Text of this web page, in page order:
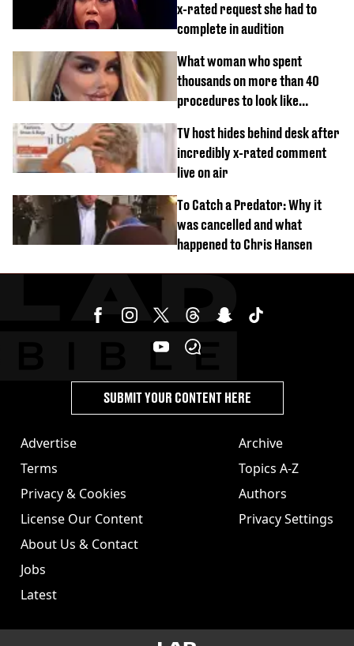
x-rated request she had to
complete in audition
What woman who spent
thousands on more than 40
procedures to look like
TV host hides behind desk after
incredibly x-rated comment
live on air
To Catch a Predator: Why it
was cancelled and what
happened to Chris Hansen
Advertise
Terms
Privacy & Cookies
License Our Content
About Us & Contact
Jobs
Latest
Archive
Topics A-Z
Authors
Privacy Settings
SUBMIT YOUR CONTENT HERE